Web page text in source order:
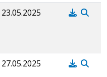
23.05.2025
27.05.2025